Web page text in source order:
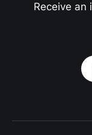
Receive an